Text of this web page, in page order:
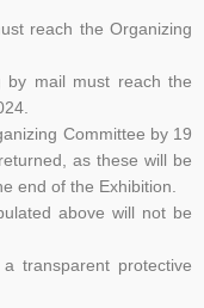
reach the Organizing
by mail must reach the
Committee by 19
as these will be
end of the Exhibition.
above will not be
transparent protective